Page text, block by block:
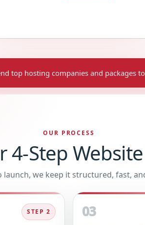
top hosting companies and packages
OUR PROCESS
4-Step
launch, we keep it structured, fast,
STEP 2 03